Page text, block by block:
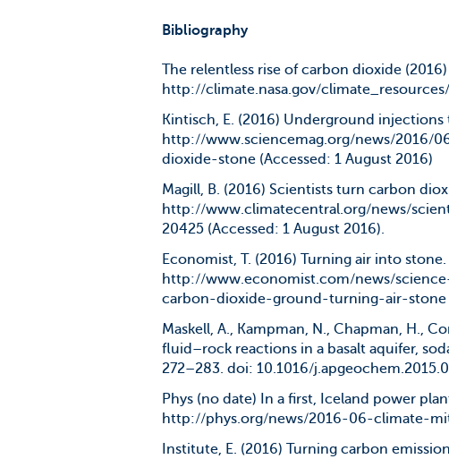
Bibliography
The relentless rise of carbon dioxide (2016)
http://climate.nasa.gov/
Kintisch, E. (2016) Underground
http://www.sciencemag.org/news/
dioxide-stone (Accessed: 1 August 2016)
Magill, B. (2016) Scientists turn carbon
http://www.climatecentral.org/news/
20425 (Accessed: 1 August 2016).
Economist, T. (2016) Turning air into stone.
http://www.economist.com/news/
carbon-dioxide-ground-turning-air-stone
Maskell, A., Kampman, N., Chapman, H.,
fluid–rock reactions in a basalt aquifer,
272–283. doi: 10.1016/
Phys (no date) In a first, Iceland power
http://phys.org/news/2016-06-climate-
Institute, E. (2016) Turning carbon